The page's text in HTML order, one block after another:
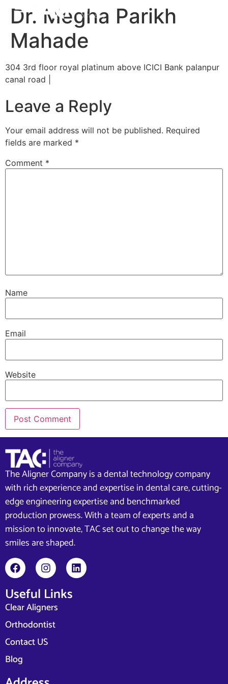
Dr. Megha Parikh
Mahade
304 3rd floor royal platinum above ICICI Bank palanpur
canal road |
Leave a Reply
Your email address will not be published. Required
fields are marked *
Comment *
Name
Email
Website
The Aligner Company is a dental technology company
with rich experience and expertise in dental care, cutting-
edge engineering expertise and benchmarked
production prowess. With a team of experts and a
mission to innovate, TAC set out to change the way
smiles are shaped.
Useful Links
Clear Aligners
Orthodontist
Contact US
Blog